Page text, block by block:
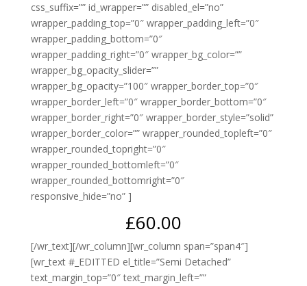
css_suffix=”” id_wrapper=”” disabled_el=”no”
wrapper_padding_top=”0″ wrapper_padding_left=”0″
wrapper_padding_bottom=”0″
wrapper_padding_right=”0″ wrapper_bg_color=””
wrapper_bg_opacity_slider=””
wrapper_bg_opacity=”100″ wrapper_border_top=”0″
wrapper_border_left=”0″ wrapper_border_bottom=”0″
wrapper_border_right=”0″ wrapper_border_style=”solid”
wrapper_border_color=”” wrapper_rounded_topleft=”0″
wrapper_rounded_topright=”0″
wrapper_rounded_bottomleft=”0″
wrapper_rounded_bottomright=”0″
responsive_hide=”no” ]
£60.00
[/wr_text][/wr_column][wr_column span=”span4″]
[wr_text #_EDITTED el_title=”Semi Detached”
text_margin_top=”0″ text_margin_left=””